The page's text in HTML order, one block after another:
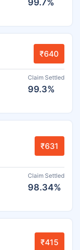
₹640
Claim Settled
99.3%
₹631
Claim Settled
98.34%
₹415